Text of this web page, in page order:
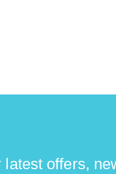
latest offers,